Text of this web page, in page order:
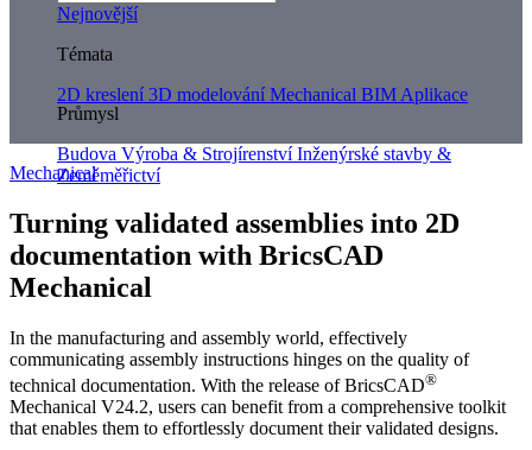
Nejnovější
Témata
2D kreslení 3D modelování Mechanical BIM Aplikace
Průmysl
Budova Výroba & StrojírenstvíInženýrské stavby &
Zeměměřictví
Mechanical
Turning validated assemblies into 2D
documentation with BricsCAD
Mechanical
In the manufacturing and assembly world, effectively
communicating assembly instructions hinges on the quality of
technical documentation. With the release of BricsCAD®
Mechanical V24.2, users can benefit from a comprehensive toolkit
that enables them to effortlessly document their validated designs.